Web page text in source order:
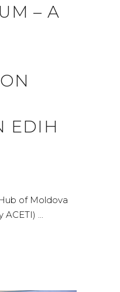
– A
EDIH
of Moldova
ACETI)